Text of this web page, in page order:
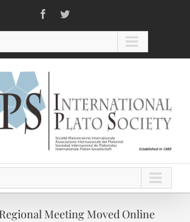
FacebookTwitter
Meeting Moved Online